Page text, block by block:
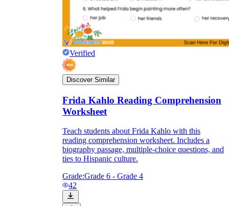
Verified
Discover Similar
Frida Kahlo Reading Comprehension
Worksheet
Teach students about Frida Kahlo with this
reading comprehension worksheet. Includes a
biography passage, multiple-choice questions, and
ties to Hispanic culture.
Grade:Grade 6 - Grade 4
42